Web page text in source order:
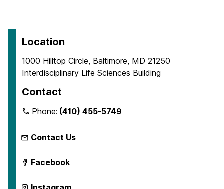
Location
1000 Hilltop Circle, Baltimore, MD 21250
Interdisciplinary Life Sciences Building
Contact
Phone:(410) 455-5749
Contact Us
ICARE
on
Facebook
ICARE